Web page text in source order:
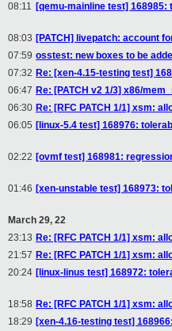
08:11 [qemu-mainline test] 168985:
08:03 [PATCH] livepatch: account
07:59 osstest: new boxes to be
07:32 Re: [xen-4.15-testing test]
06:47 Re: [PATCH v2 1/3] x86/
06:30 Re: [RFC PATCH 1/1] xsm:
06:05 [linux-5.4 test] 168976:
02:22 [ovmf test] 168981:
01:46 [xen-unstable test] 168973:
March 29, 22
23:13 Re: [RFC PATCH 1/1] xsm:
21:57 Re: [RFC PATCH 1/1] xsm:
20:24 [linux-linus test] 168972:
18:58 Re: [RFC PATCH 1/1] xsm:
18:29 [xen-4.16-testing test]